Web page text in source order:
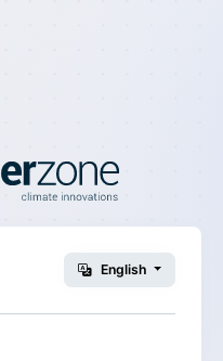
English